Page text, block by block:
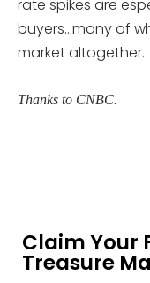
rate spikes are
buyers…many of
market altogether.
Thanks to CNBC.
Claim Your
Treasure